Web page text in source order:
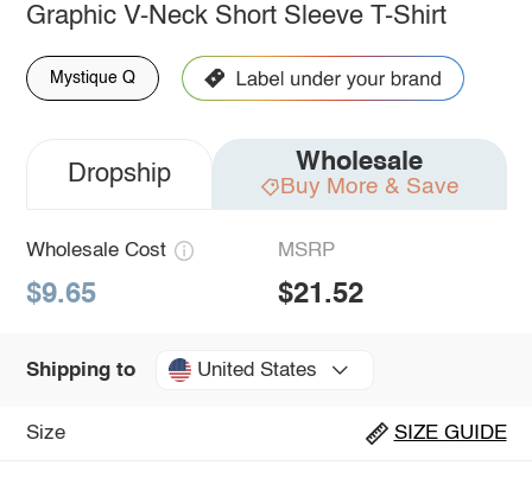
Graphic V-Neck Short Sleeve T-Shirt
Mystique Q
Dropship Wholesale
Buy More & Save
Wholesale Cost
$9.65
MSRP
$21.52
Shipping to United States
Size SIZE GUIDE